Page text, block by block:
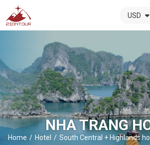
ZIONTOUR
-
The
best
local
DMC
in
Vietnam
USD
NHA TRANG
Home Hotel South Central + Highlands